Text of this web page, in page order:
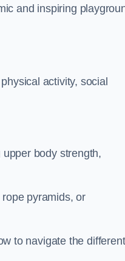
and inspiring
activity, social
body strength,
pyramids, or
to navigate the different